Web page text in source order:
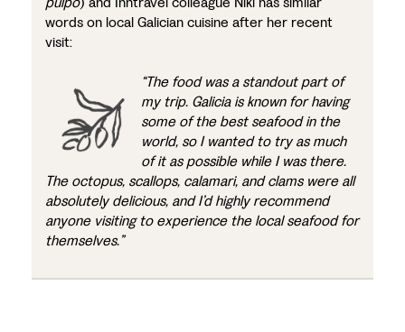
words on local Galician cuisine after her recent
visit:
“The food was a standout part of
my trip. Galicia is known for having
some of the best seafood in the
world, so I wanted to try as much
of it as possible while I was there.
The octopus, scallops, calamari, and clams were all
absolutely delicious, and I’d highly recommend
anyone visiting to experience the local seafood for
themselves.”